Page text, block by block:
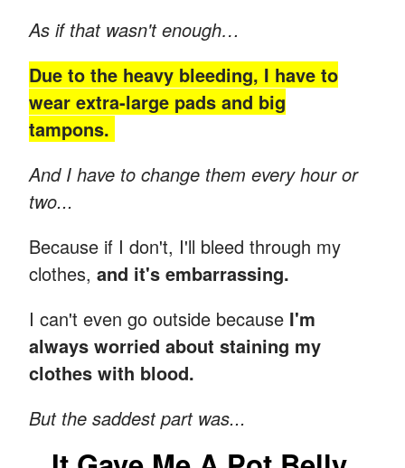
As if that wasn't enough…
Due to the heavy bleeding, I have to
wear extra-large pads and big
tampons.
And I have to change them every hour or
two...
Because if I don't, I'll bleed through my
clothes, and it's embarrassing.
I can't even go outside because I'm
always worried about staining my
clothes with blood.
But the saddest part was...